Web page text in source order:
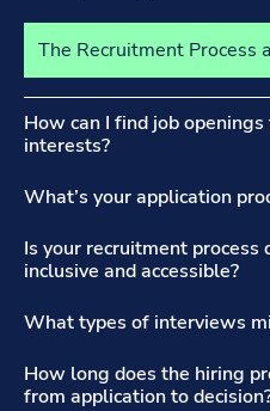
How can I find job
interests?
What’s your application
Is your recruitment process
inclusive and accessible?
What types of interviews
How long does the hiring
from application to